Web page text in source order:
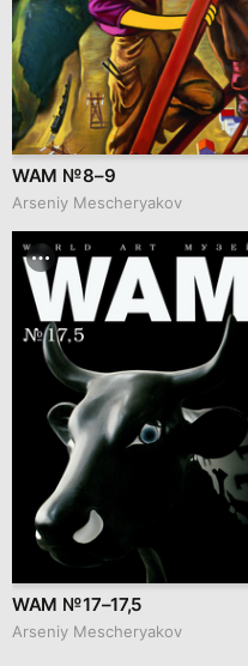
WAM № 8–9
Arseniy Mescheryakov
WAM № 17–17,5
Arseniy Mescheryakov